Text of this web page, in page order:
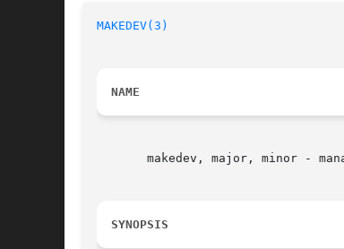
MAKEDEV(3)
NAME
makedev, major, minor -
SYNOPSIS